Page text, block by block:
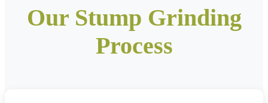
Our Stump Grinding
Process